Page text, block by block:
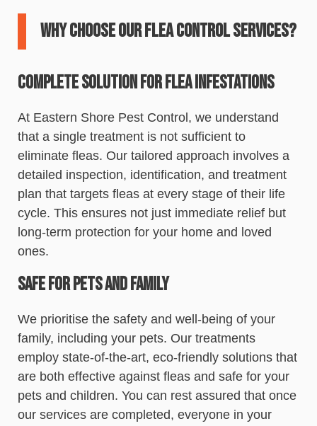
Why Choose Our Flea Control Services?
Complete Solution for Flea Infestations
At Eastern Shore Pest Control, we understand
that a single treatment is not sufficient to
eliminate fleas. Our tailored approach involves a
detailed inspection, identification, and treatment
plan that targets fleas at every stage of their life
cycle. This ensures not just immediate relief but
long-term protection for your home and loved
ones.
Safe for Pets and Family
We prioritise the safety and well-being of your
family, including your pets. Our treatments
employ state-of-the-art, eco-friendly solutions that
are both effective against fleas and safe for your
pets and children. You can rest assured that once
our services are completed, everyone in your